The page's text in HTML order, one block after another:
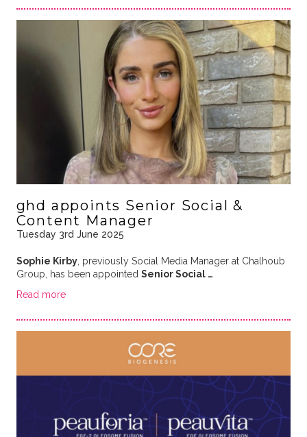
ghd appoints Senior Social &
Content Manager
Tuesday 3rd June 2025
Sophie Kirby, previously Social Media Manager at Chalhoub
Group, has been appointed Senior Social …
Read more